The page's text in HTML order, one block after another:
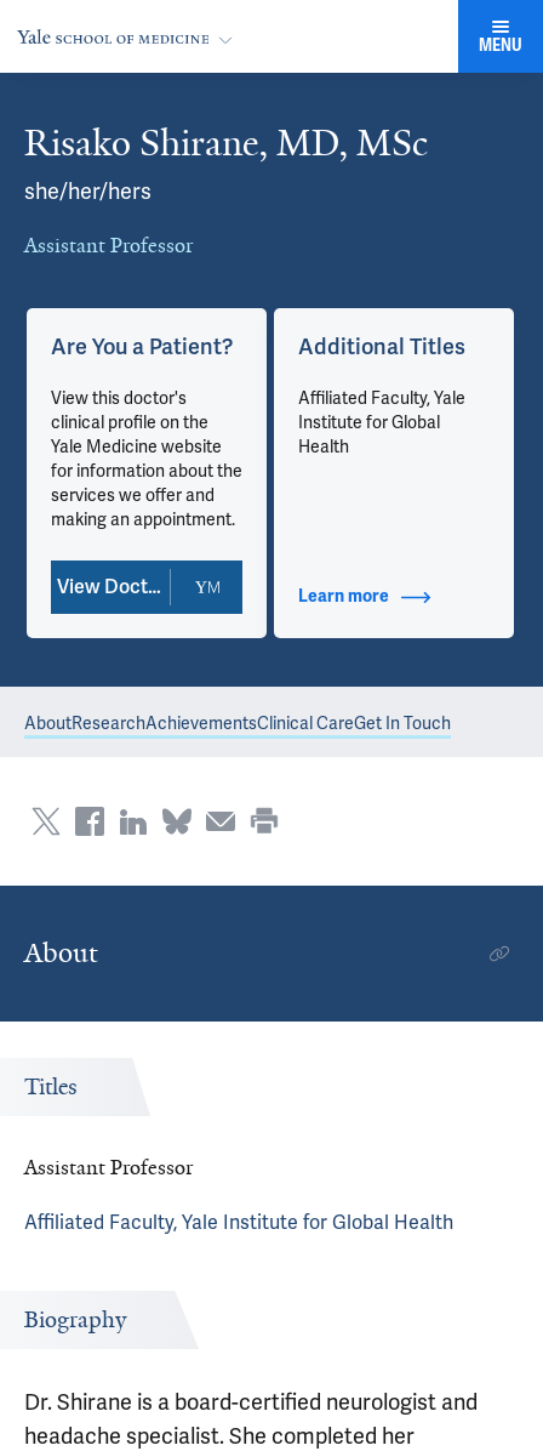
MENU
Risako Shirane, MD, MSc
she/her/hers
Assistant Professor
Cards
Are You a Patient?
View this doctor's
clinical profile on the
Yale Medicine website
for information about the
services we offer and
making an appointment.
View Doctor Profile
Additional Titles
Affiliated Faculty, Yale
Institute for Global
Health
Learn more about Additional
AboutResearchAchievementsClinical CareGet In Touch
About
Titles
Assistant Professor
Affiliated Faculty, Yale Institute for Global Health
Biography
Dr. Shirane is a board-certified neurologist and
headache specialist. She completed her